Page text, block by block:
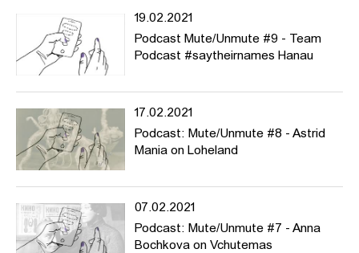
19.02.2021
Podcast Mute/Unmute #9 - Team
Podcast #saytheirnames Hanau
17.02.2021
Podcast: Mute/Unmute #8 - Astrid
Mania on Loheland
07.02.2021
Podcast: Mute/Unmute #7 - Anna
Bochkova on Vchutemas